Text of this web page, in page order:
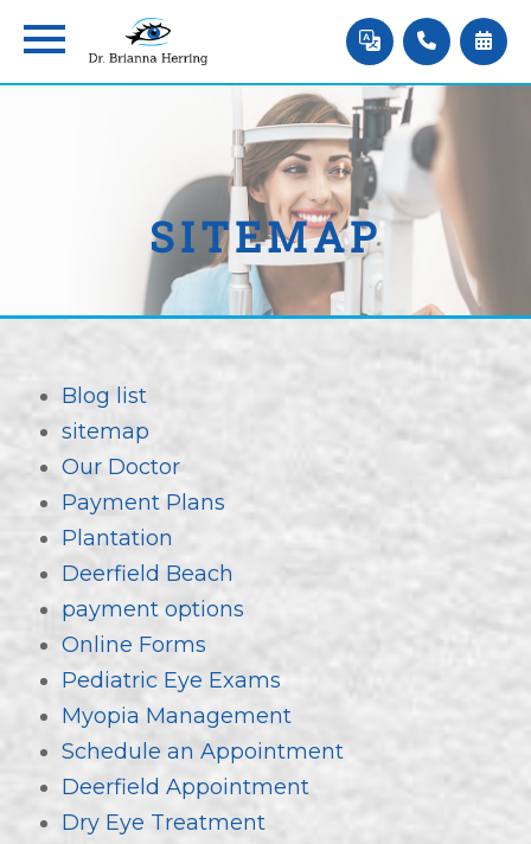
SITEMAP
Blog list
sitemap
Our Doctor
Payment Plans
Plantation
Deerfield Beach
payment options
Online Forms
Pediatric Eye Exams
Myopia Management
Schedule an Appointment
Deerfield Appointment
Dry Eye Treatment